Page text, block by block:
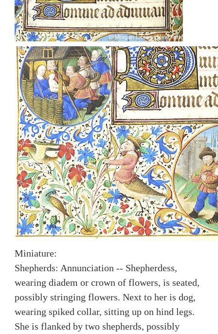
Miniature:
Shepherds: Annunciation -- Shepherdess,
wearing diadem or crown of flowers, is seated,
possibly stringing flowers. Next to her is dog,
wearing spiked collar, sitting up on hind legs.
She is flanked by two shepherds, possibly